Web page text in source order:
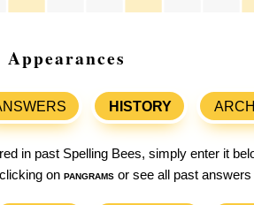
HISTORY
in past Spelling Bees, simply enter it
on pangrams or see all past